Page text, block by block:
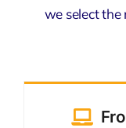
we select